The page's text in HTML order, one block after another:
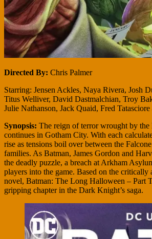
Directed By: Chris Palmer
Starring: Jensen Ackles, Naya Rivera, Josh
Titus Welliver, David Dastmalchian, Troy
Julie Nathanson, Jack Quaid, Fred
Synopsis: The reign of terror wrought by
continues in Gotham City. With each
rise as tensions boil over between the
families. As Batman, James Gordon and
the deadly puzzle, a breach at Arkham
players into the game. Based on the critically
novel, Batman: The Long Halloween – Part
gripping chapter in the Dark Knight’s saga.